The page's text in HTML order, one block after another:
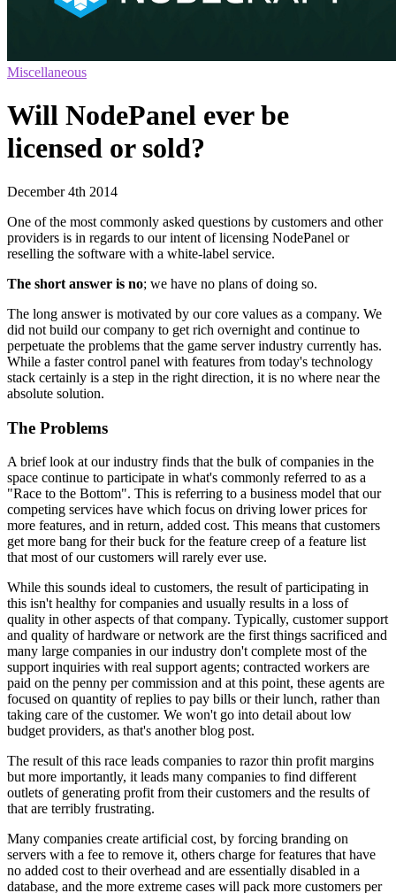
Miscellaneous
Will NodePanel ever be
licensed or sold?
December 4th 2014
One of the most commonly asked questions by customers and other
providers is in regards to our intent of licensing NodePanel or
reselling the software with a white-label service.
The short answer is no; we have no plans of doing so.
The long answer is motivated by our core values as a company. We
did not build our company to get rich overnight and continue to
perpetuate the problems that the game server industry currently has.
While a faster control panel with features from today's technology
stack certainly is a step in the right direction, it is no where near the
absolute solution.
The Problems
A brief look at our industry finds that the bulk of companies in the
space continue to participate in what's commonly referred to as a
"Race to the Bottom". This is referring to a business model that our
competing services have which focus on driving lower prices for
more features, and in return, added cost. This means that customers
get more bang for their buck for the feature creep of a feature list
that most of our customers will rarely ever use.
While this sounds ideal to customers, the result of participating in
this isn't healthy for companies and usually results in a loss of
quality in other aspects of that company. Typically, customer support
and quality of hardware or network are the first things sacrificed and
many large companies in our industry don't complete most of the
support inquiries with real support agents; contracted workers are
paid on the penny per commission and at this point, these agents are
focused on quantity of replies to pay bills or their lunch, rather than
taking care of the customer. We won't go into detail about low
budget providers, as that's another blog post.
The result of this race leads companies to razor thin profit margins
but more importantly, it leads many companies to find different
outlets of generating profit from their customers and the results of
that are terribly frustrating.
Many companies create artificial cost, by forcing branding on
servers with a fee to remove it, others charge for features that have
no added cost to their overhead and are essentially disabled in a
database, and the more extreme cases will pack more customers per